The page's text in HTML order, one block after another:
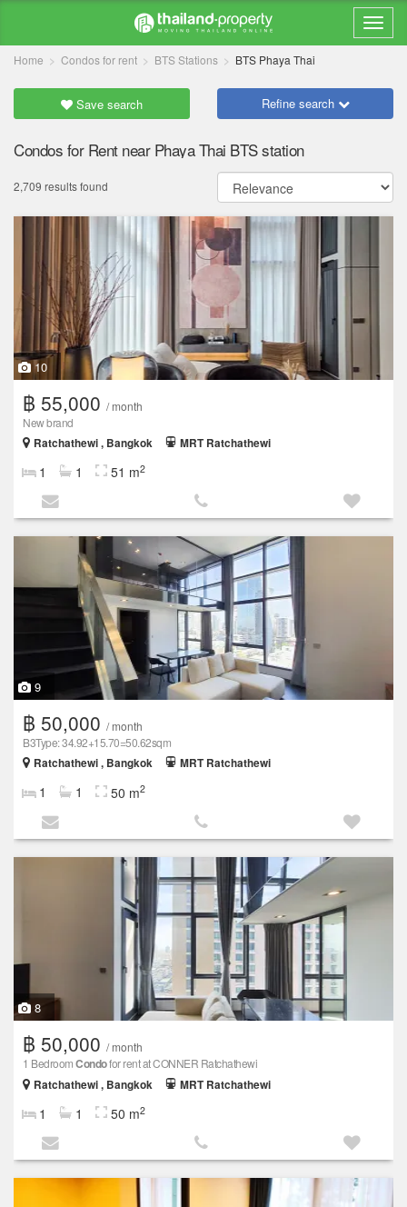
Home Condos for rent BTS Stations BTS Phaya Thai
Save search Refine search
Condos for Rent near Phaya Thai BTS station
2,709 results found
10
฿ 55,000 / month
New brand
Ratchathewi , Bangkok
MRT Ratchathewi
1 1 51 m2
9
฿ 50,000 / month
B3Type: 34.92+15.70=50.62sqm
Ratchathewi , Bangkok
MRT Ratchathewi
1 1 50 m2
8
฿ 50,000 / month
1 BedroomCondofor rent at CONNER Ratchathewi
Ratchathewi , Bangkok
MRT Ratchathewi
1 1 50 m2